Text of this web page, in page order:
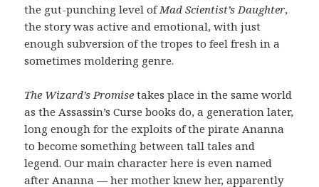
the gut-punching level ofMad Scientist’s Daughter,
the story was active and emotional, with just
enough subversion of the tropes to feel fresh in a
sometimes moldering genre.
The Wizard’s Promise takes place in the same world
as the Assassin’s Curse books do, a generation later,
long enough for the exploits of the pirate Ananna
to become something between tall tales and
legend. Our main character here is even named
after Ananna — her mother knew her, apparently